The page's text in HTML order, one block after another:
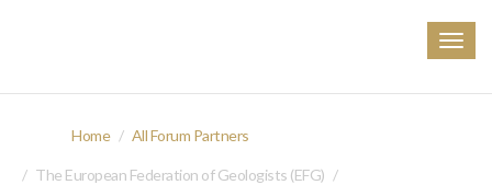
Home All Forum Partners
The European Federation of Geologists (EFG)